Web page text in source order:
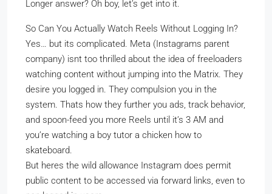
Longer answer? Oh boy, let’s get into it.
So Can You Actually Watch Reels Without Logging In?
Yes… but its complicated. Meta (Instagrams parent
company) isnt too thrilled about the idea of freeloaders
watching content without jumping into the Matrix. They
desire you logged in. They compulsion you in the
system. Thats how they further you ads, track behavior,
and spoon-feed you more Reels until it’s 3 AM and
you’re watching a boy tutor a chicken how to
skateboard.
But heres the wild allowance Instagram does permit
public content to be accessed via forward links, even to